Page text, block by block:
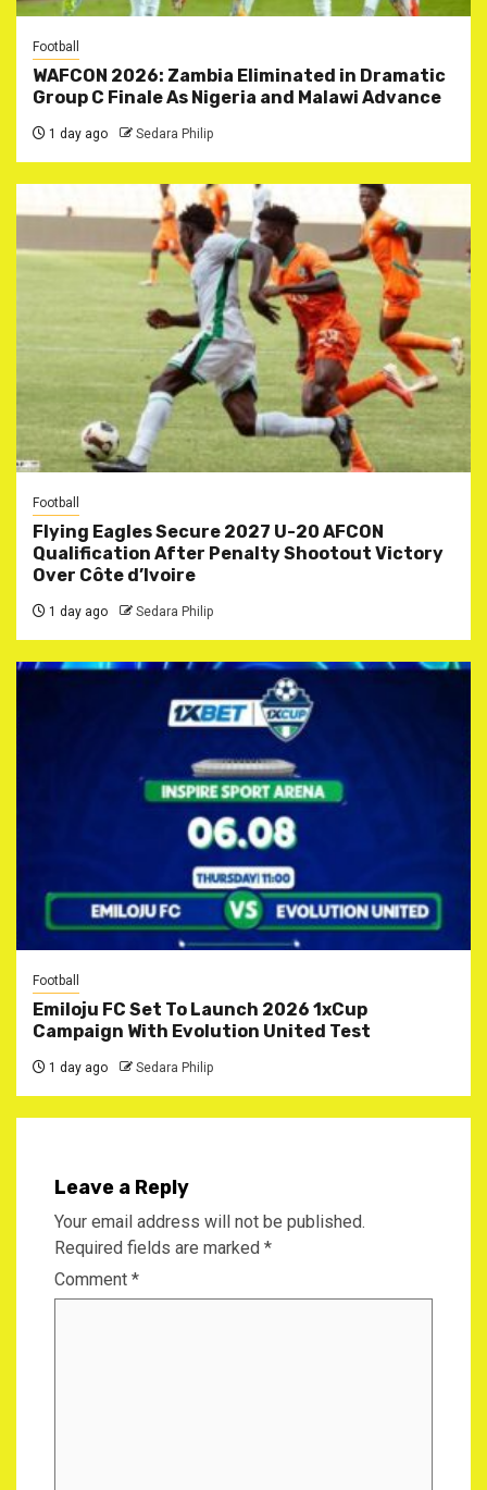
Football
WAFCON 2026: Zambia Eliminated in Dramatic
Group C Finale As Nigeria and Malawi Advance
1 day ago Sedara Philip
Football
Flying Eagles Secure 2027 U-20 AFCON
Qualification After Penalty Shootout Victory
Over Côte d’Ivoire
1 day ago Sedara Philip
Football
Emiloju FC Set To Launch 2026 1xCup
Campaign With Evolution United Test
1 day ago Sedara Philip
Leave a Reply
Your email address will not be published.
Required fields are marked *
Comment *